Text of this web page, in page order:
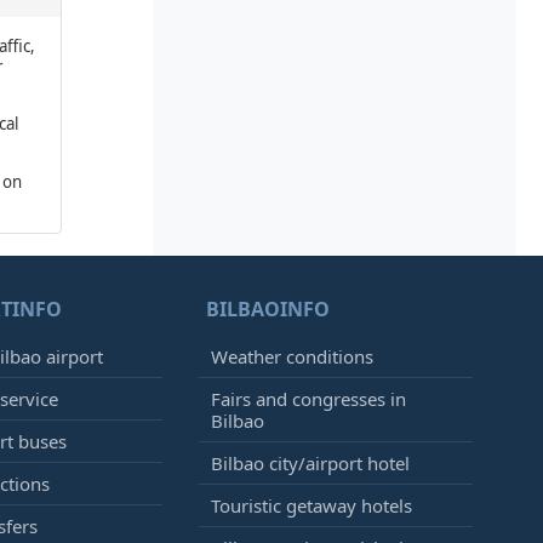
airport
buses
BILBAOINFO
Weather conditions
Fairs and congresses in
Bilbao
Bilbao city/airport hotel
Touristic getaway hotels